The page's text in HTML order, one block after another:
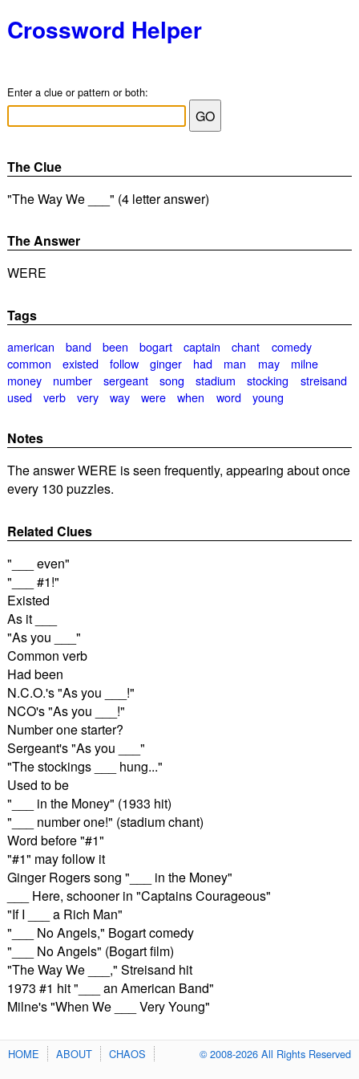
Crossword Helper
Enter a clue or pattern or both:
The Clue
"The Way We ___" (4 letter answer)
The Answer
WERE
Tags
american band been bogart captain chant
comedy
common
existed follow ginger had man may
milne
money
number sergeant song stadium stocking
streisand
used
verb very way were when word young
Notes
The answer WERE is seen frequently, appearing about once
every 130 puzzles.
Related Clues
"___ even"
"___ #1!"
Existed
As it ___
"As you ___"
Common verb
Had been
N.C.O.'s "As you ___!"
NCO's "As you ___!"
Number one starter?
Sergeant's "As you ___"
"The stockings ___ hung..."
Used to be
"___ in the Money" (1933 hit)
"___ number one!" (stadium chant)
Word before "#1"
"#1" may follow it
Ginger Rogers song "___ in the Money"
___ Here, schooner in "Captains Courageous"
"If I ___ a Rich Man"
"___ No Angels," Bogart comedy
"___ No Angels" (Bogart film)
"The Way We ___," Streisand hit
1973 #1 hit "___ an American Band"
Milne's "When We ___ Very Young"
HOME ABOUT CHAOS © 2008-2026 All Rights Reserved